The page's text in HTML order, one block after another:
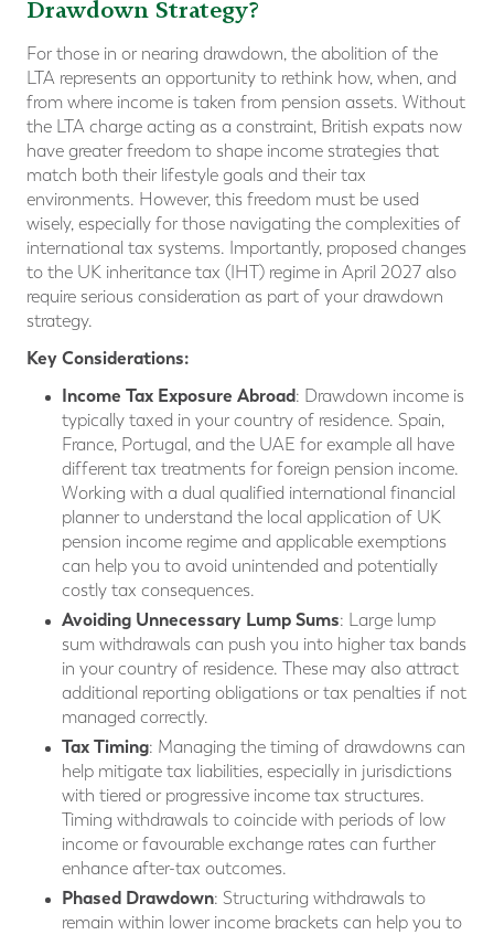
Drawdown Strategy?
For those in or nearing drawdown, the abolition of the
LTA represents an opportunity to rethink how, when, and
from where income is taken from pension assets. Without
the LTA charge acting as a constraint, British expats now
have greater freedom to shape income strategies that
match both their lifestyle goals and their tax
environments. However, this freedom must be used
wisely, especially for those navigating the complexities of
international tax systems. Importantly, proposed changes
to the UK inheritance tax (IHT) regime in April 2027 also
require serious consideration as part of your drawdown
strategy.
Key Considerations:
Income Tax Exposure Abroad: Drawdown income is
typically taxed in your country of residence. Spain,
France, Portugal, and the UAE for example all have
different tax treatments for foreign pension income.
Working with a dual qualified international financial
planner to understand the local application of UK
pension income regime and applicable exemptions
can help you to avoid unintended and potentially
costly tax consequences.
Avoiding Unnecessary Lump Sums: Large lump
sum withdrawals can push you into higher tax bands
in your country of residence. These may also attract
additional reporting obligations or tax penalties if not
managed correctly.
Tax Timing: Managing the timing of drawdowns can
help mitigate tax liabilities, especially in jurisdictions
with tiered or progressive income tax structures.
Timing withdrawals to coincide with periods of low
income or favourable exchange rates can further
enhance after-tax outcomes.
Phased Drawdown: Structuring withdrawals to
remain within lower income brackets can help you to